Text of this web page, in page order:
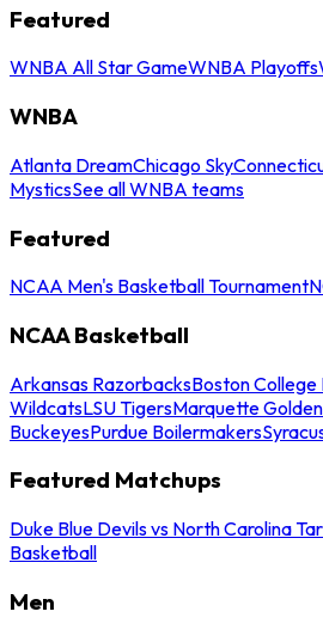
Featured
WNBA All Star GameWNBA Playoffs
WNBA
Atlanta DreamChicago Sky
MysticsSee all WNBA teams
Featured
NCAA Men's Basketball Tournament
NCAA Basketball
Arkansas RazorbacksBoston College
WildcatsLSU TigersMarquette
BuckeyesPurdue Boilermakers
Featured Matchups
Duke Blue Devils vs North Carolina
Basketball
Men